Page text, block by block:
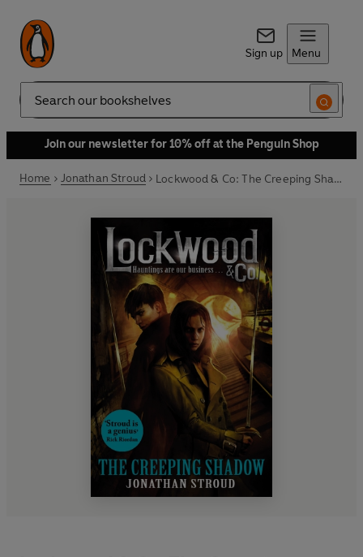
Sign up Menu
Search
Join our newsletter for 10% off at the Penguin Shop
Home Jonathan Stroud Lockwood & Co: The Creeping Shadow